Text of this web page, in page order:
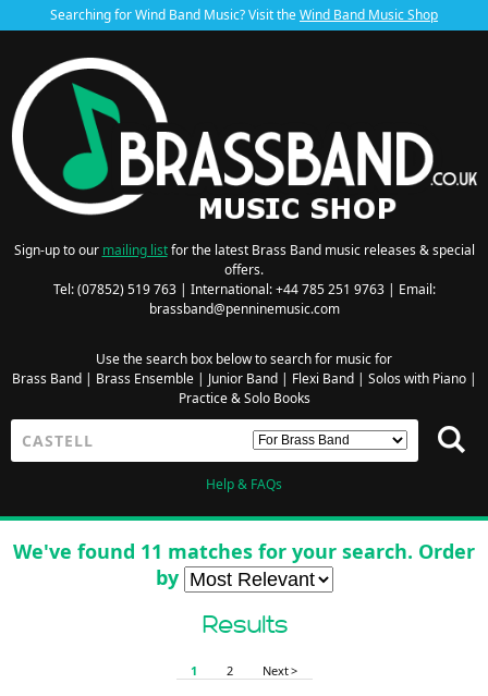
Searching for Wind Band Music? Visit theWind Band Music Shop
Sign-up to our mailing listfor the latest Brass Band music releases & special
offers.
Tel: (07852) 519 763 | International: +44 785 251 9763 | Email:
brassband@penninemusic.com
Use the search box below to search for music for
Brass Band| Brass Ensemble| Junior Band| Flexi Band| Solos with Piano|
Practice & Solo Books
Help & FAQs
We've found 11 matches for your search. Order
by
Results
1 2 Next >